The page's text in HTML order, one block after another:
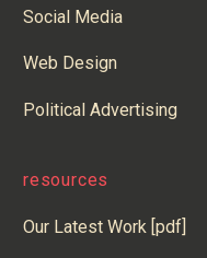
Social Media
Web Design
Political Advertising
resources
Our Latest Work [pdf]